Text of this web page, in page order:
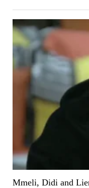
Mmeli, Didi and